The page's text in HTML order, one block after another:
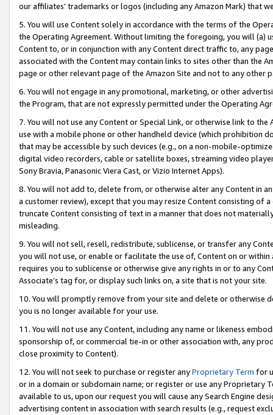
our affiliates’ trademarks or logos (including any Amazon Mark) that
5. You will use Content solely in accordance with the terms of the
the Operating Agreement. Without limiting the foregoing, you will (a)
Content to, or in conjunction with any Content direct traffic to, any
associated with the Content may contain links to sites other than the
page or other relevant page of the Amazon Site and not to any other
6. You will not engage in any promotional, marketing, or other
the Program, that are not expressly permitted under the Operating
7. You will not use any Content or Special Link, or otherwise link to
use with a mobile phone or other handheld device (which prohibition
that may be accessible by such devices (e.g., on a non-mobile-
digital video recorders, cable or satellite boxes, streaming video
Sony Bravia, Panasonic Viera Cast, or Vizio Internet Apps).
8. You will not add to, delete from, or otherwise alter any Content in
a customer review), except that you may resize Content consisting of
truncate Content consisting of text in a manner that does not
misleading.
9. You will not sell, resell, redistribute, sublicense, or transfer any
you will not use, or enable or facilitate the use of, Content on or
requires you to sublicense or otherwise give any rights in or to any
Associate’s tag for, or display such links on, a site that is not your site.
10. You will promptly remove from your site and delete or otherwise
you is no longer available for your use.
11. You will not use any Content, including any name or likeness
sponsorship of, or commercial tie-in or other association with, any
close proximity to Content).
12. You will not seek to purchase or register anyProprietary Term for
or in a domain or subdomain name; or register or use any Proprietary
available to us, upon our request you will cause any Search Engine
advertising content in association with search results (e.g., request